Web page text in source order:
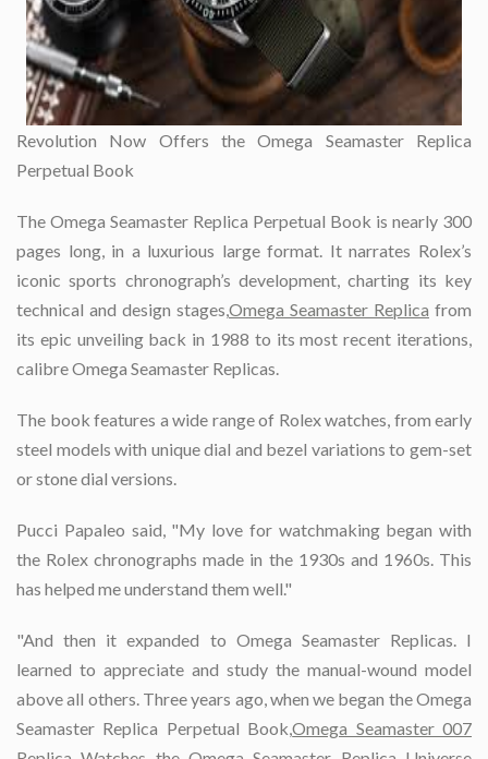
Revolution Now Offers the Omega Seamaster Replica
Perpetual Book
The Omega Seamaster Replica Perpetual Book is nearly 300
pages long, in a luxurious large format. It narrates Rolex’s
iconic sports chronograph’s development, charting its key
technical and design stages,Omega Seamaster Replica from
its epic unveiling back in 1988 to its most recent iterations,
calibre Omega Seamaster Replicas.
The book features a wide range of Rolex watches, from early
steel models with unique dial and bezel variations to gem-set
or stone dial versions.
Pucci Papaleo said, "My love for watchmaking began with
the Rolex chronographs made in the 1930s and 1960s. This
has helped me understand them well."
"And then it expanded to Omega Seamaster Replicas. I
learned to appreciate and study the manual-wound model
above all others. Three years ago, when we began the Omega
Seamaster Replica Perpetual Book,Omega Seamaster 007